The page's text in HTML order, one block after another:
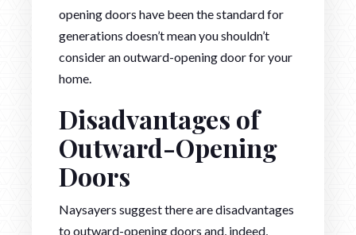
opening doors have been the standard for
generations doesn’t mean you shouldn’t
consider an outward-opening door for your
home.
Disadvantages of
Outward-Opening
Doors
Naysayers suggest there are disadvantages
to outward-opening doors and, indeed,